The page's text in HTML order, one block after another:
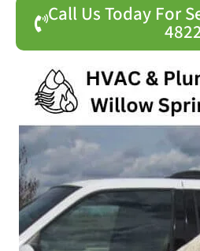
Call Us Today For